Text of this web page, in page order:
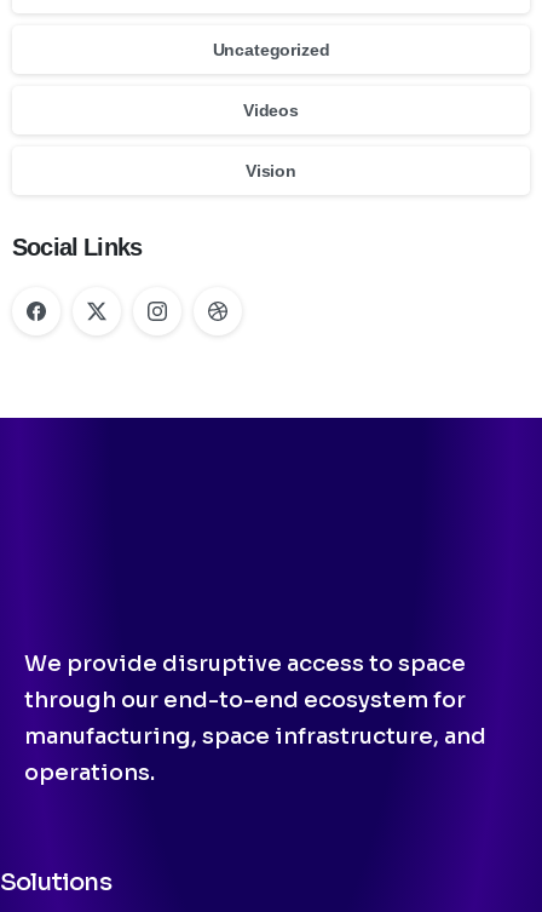
Uncategorized
Videos
Vision
Social Links
We provide disruptive access to space
through our end-to-end ecosystem for
manufacturing, space infrastructure, and
operations.
Solutions